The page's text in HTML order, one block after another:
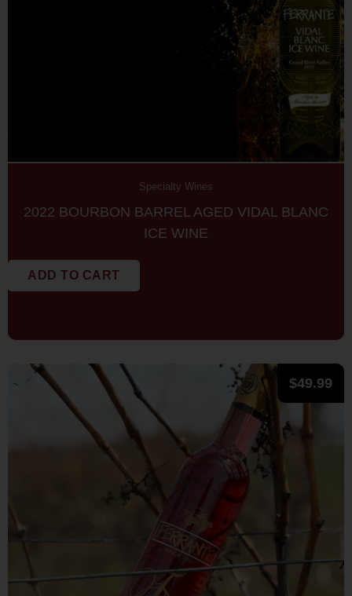
Specialty Wines
2022 BOURBON BARREL AGED VIDAL BLANC
ICE WINE
ADD TO CART
$49.99